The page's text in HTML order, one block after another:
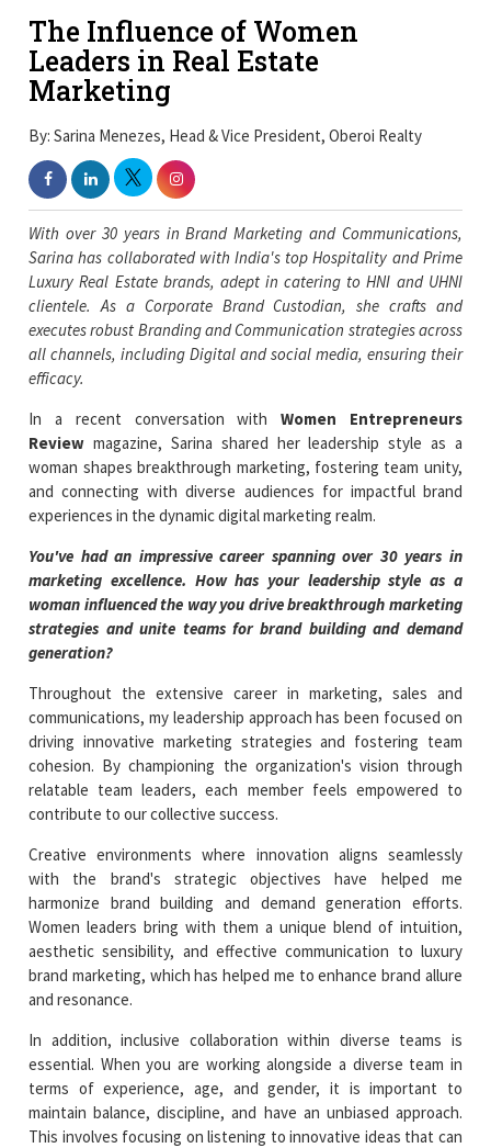
The Influence of Women
Leaders in Real Estate
Marketing
By: Sarina Menezes, Head & Vice President, Oberoi Realty
With over 30 years in Brand Marketing and Communications,
Sarina has collaborated with India's top Hospitality and Prime
Luxury Real Estate brands, adept in catering to HNI and UHNI
clientele. As a Corporate Brand Custodian, she crafts and
executes robust Branding and Communication strategies across
all channels, including Digital and social media, ensuring their
efficacy.
In a recent conversation withWomen Entrepreneurs
Review magazine, Sarina shared her leadership style as a
woman shapes breakthrough marketing, fostering team unity,
and connecting with diverse audiences for impactful brand
experiences in the dynamic digital marketing realm.
You've had an impressive career spanning over 30 years in
marketing excellence. How has your leadership style as a
woman influenced the way you drive breakthrough marketing
strategies and unite teams for brand building and demand
generation?
Throughout the extensive career in marketing, sales and
communications, my leadership approach has been focused on
driving innovative marketing strategies and fostering team
cohesion. By championing the organization's vision through
relatable team leaders, each member feels empowered to
contribute to our collective success.
Creative environments where innovation aligns seamlessly
with the brand's strategic objectives have helped me
harmonize brand building and demand generation efforts.
Women leaders bring with them a unique blend of intuition,
aesthetic sensibility, and effective communication to luxury
brand marketing, which has helped me to enhance brand allure
and resonance.
In addition, inclusive collaboration within diverse teams is
essential. When you are working alongside a diverse team in
terms of experience, age, and gender, it is important to
maintain balance, discipline, and have an unbiased approach.
This involves focusing on listening to innovative ideas that can